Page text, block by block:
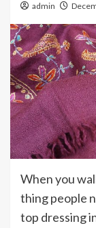
admin
When you
thing people
top dressing